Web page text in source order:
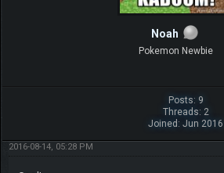
Noah
Pokemon Newbie
Posts: 9
Threads: 2
Joined: Jun 2016
2016-08-14, 05:28 PM